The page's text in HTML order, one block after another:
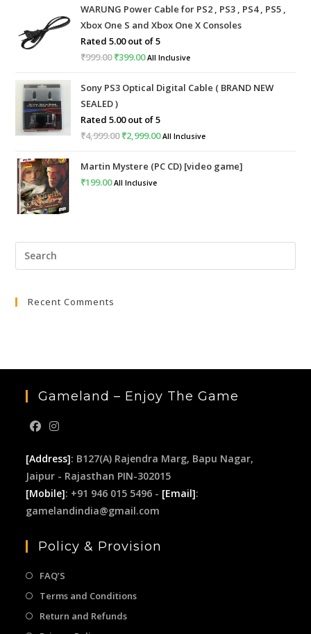
WARUNG Power Cable for PS2 , PS3 , PS4 , PS5 ,
Xbox One S and Xbox One X Consoles
Rated5.00out of 5
₹999.00Original
was:
₹999.00.
₹399.00Current
is:
All Inclusive
Sony PS3 Optical Digital Cable ( BRAND NEW
SEALED )
Rated5.00out of 5
₹4,999.00Original
was:
₹4,999.00.
₹2,999.00Current
is:
All Inclusive
Martin Mystere (PC CD) [video game]
₹199.00 All Inclusive
Recent Comments
Gameland – Enjoy The Game
[Address]: B127(A) Rajendra Marg, Bapu Nagar,
Jaipur - Rajasthan PIN-302015
[Mobile]: +91 946 015 5496 - [Email]:
gamelandindia@gmail.com
Policy & Provision
FAQ’S
Terms and Conditions
Return and Refunds